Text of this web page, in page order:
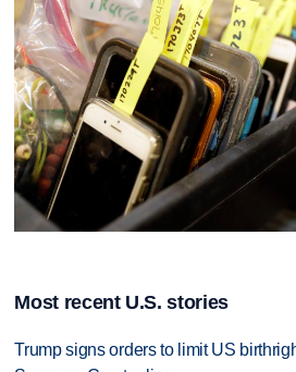
Most recent U.S. stories
Trump signs orders to limit US